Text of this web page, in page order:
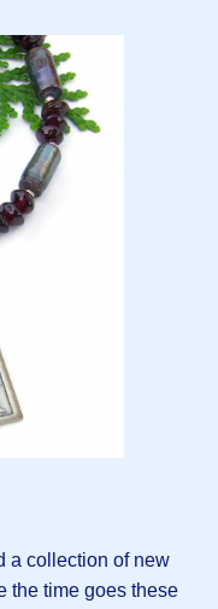
a collection of new
the time goes these